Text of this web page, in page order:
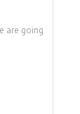
are going